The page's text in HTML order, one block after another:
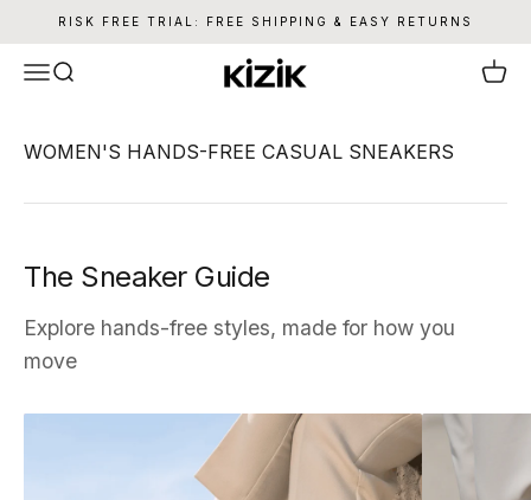
Skip to content
RISK FREE TRIAL: FREE SHIPPING & EASY RETURNS
MenuSearch Kizik Cart
The Sneaker Guide
Explore hands-free styles, made for how you
move